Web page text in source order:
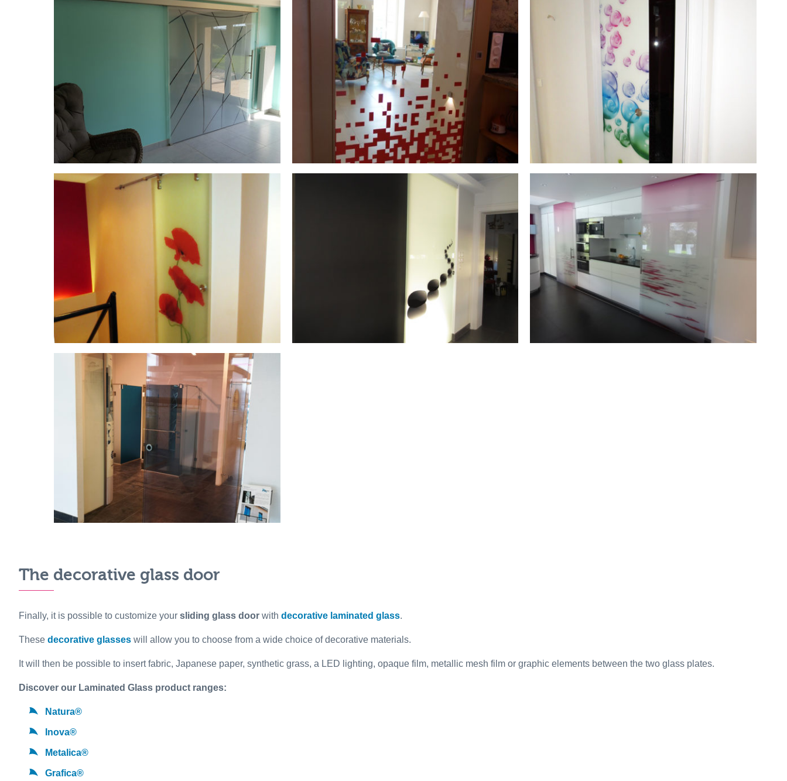
The decorative glass door
Finally, it is possible to customize your sliding glass door with decorative laminated glass.
These decorative glasses will allow you to choose from a wide choice of decorative materials.
It will then be possible to insert fabric, Japanese paper, synthetic grass, a LED lighting, opaque film, metallic mesh film or graphic elements between the two glass plates.
Discover our Laminated Glass product ranges:
Natura®
Inova®
Metalica®
Grafica®